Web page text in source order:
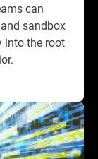
can
sandbox
into the root